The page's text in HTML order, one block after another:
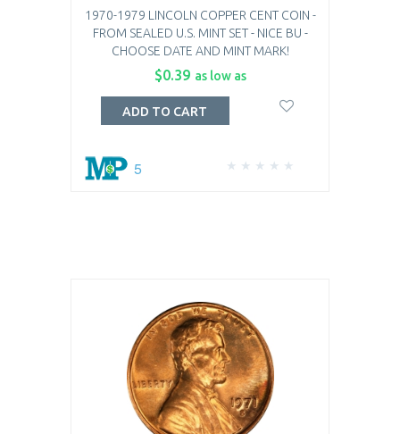
1970-1979 LINCOLN COPPER CENT COIN -
FROM SEALED U.S. MINT SET - NICE BU -
CHOOSE DATE AND MINT MARK!
$0.39 as low as
5
ADD TO CART